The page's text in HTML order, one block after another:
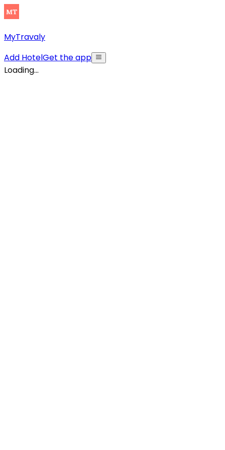
MyTravaly
Add HotelGet the app
Loading...